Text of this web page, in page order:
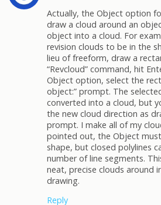
Actually, the Object option
draw a cloud around an
object into a cloud. For
revision clouds to be in the
lieu of freeform, draw a
“Revcloud” command, hit
Object option, select the
object:” prompt. The
converted into a cloud, but
the new cloud direction as
prompt. I make all of my
pointed out, the Object
shape, but closed polylines
number of line segments.
neat, precise clouds around
drawing.
Reply